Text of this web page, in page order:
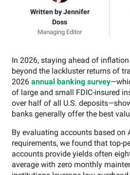
Written by Jennifer
Doss
Managing Editor
In 2026, staying ahead of
beyond the lackluster returns of
2026 annual banking survey
of large and small FDIC-insured
over half of all U.S.
banks generally offer the best
By evaluating accounts based on
requirements, we found that top-
accounts provide yields often
average with zero monthly